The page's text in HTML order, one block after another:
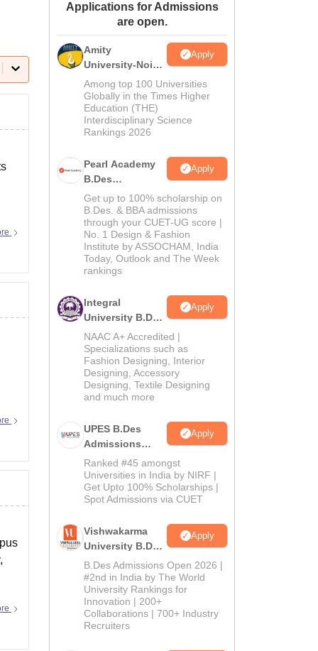
Amrita Vishwa Vidyapeetham Reviews
Applications for Admissions
are open.
Amity
University-Noida
B.Design
Admissions
2026
Apply
Among top 100 Universities
Globally in the Times Higher
Education (THE)
Interdisciplinary Science
Rankings 2026
Pearl Academy
B.Des
Admissions
2026
Apply
Get up to 100% scholarship on
B.Des. & BBA admissions
through your CUET-UG score |
No. 1 Design & Fashion
Institute by ASSOCHAM, India
Today, Outlook and The Week
rankings
Integral
University B.Des
Admissions
2026
Apply
NAAC A+ Accredited |
Specializations such as
Fashion Designing, Interior
Designing, Accessory
Designing, Textile Designing
and much more
UPES B.Des
Admissions
2026
Apply
Ranked #45 amongst
Universities in India by NIRF |
Get Upto 100% Scholarships |
Spot Admissions via CUET
Vishwakarma
University B.Des
Admissions
2026
Apply
B.Des Admissions Open 2026 |
#2nd in India by The World
University Rankings for
Innovation | 200+
Collaborations | 700+ Industry
Recruiters